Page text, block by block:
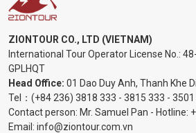
ZIONTOUR CO., LTD (VIETNAM)
International Tour Operator License No.:
GPLHQT
Head Office: 01 Dao Duy Anh, Thanh Khe
Tel： (+84 236) 3818 333 - 3815 333 - 3501
Contact person: Mr. Samuel Pan - Hotline:
Email: info@ziontour.com.vn